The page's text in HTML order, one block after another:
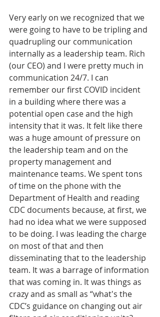
Very early on we recognized that we
were going to have to be tripling and
quadrupling our communication
internally as a leadership team. Rich
(our CEO) and I were pretty much in
communication 24/7. I can
remember our first COVID incident
in a building where there was a
potential open case and the high
intensity that it was. It felt like there
was a huge amount of pressure on
the leadership team and on the
property management and
maintenance teams. We spent tons
of time on the phone with the
Department of Health and reading
CDC documents because, at first, we
had no idea what we were supposed
to be doing. I was leading the charge
on most of that and then
disseminating that to the leadership
team. It was a barrage of information
that was coming in. It was things as
crazy and as small as “what's the
CDC’s guidance on changing out air